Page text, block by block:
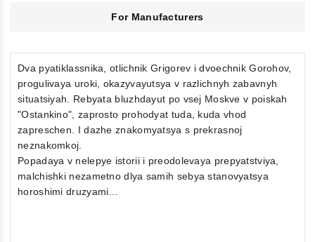
For Manufacturers
Dva pyatiklassnika, otlichnik Grigorev i dvoechnik Gorohov,
progulivaya uroki, okazyvayutsya v razlichnyh zabavnyh
situatsiyah. Rebyata bluzhdayut po vsej Moskve v poiskah
"Ostankino", zaprosto prohodyat tuda, kuda vhod
zapreschen. I dazhe znakomyatsya s prekrasnoj
neznakomkoj.
Popadaya v nelepye istorii i preodolevaya prepyatstviya,
malchishki nezametno dlya samih sebya stanovyatsya
horoshimi druzyami…